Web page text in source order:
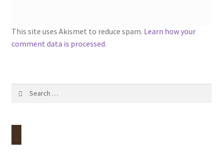
This site uses Akismet to reduce spam. Learn how your
comment data is processed.